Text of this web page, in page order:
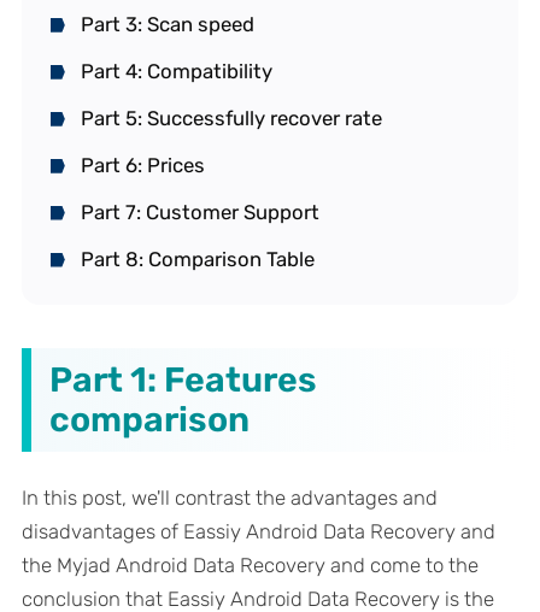
Part 3: Scan speed
Part 4: Compatibility
Part 5: Successfully recover rate
Part 6: Prices
Part 7: Customer Support
Part 8: Comparison Table
Part 1: Features
comparison
In this post, we'll contrast the advantages and
disadvantages of Eassiy Android Data Recovery and
the Myjad Android Data Recovery and come to the
conclusion that Eassiy Android Data Recovery is the